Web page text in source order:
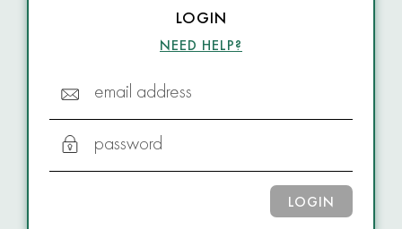
LOGIN
NEED HELP?
email address
password
LOGIN